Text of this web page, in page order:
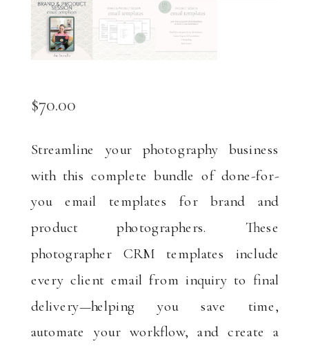
$70.00
Streamline your photography business
with this complete bundle of done-for-
you email templates for brand and
product photographers. These
photographer CRM templates include
every client email from inquiry to final
delivery—helping you save time,
automate your workflow, and create a